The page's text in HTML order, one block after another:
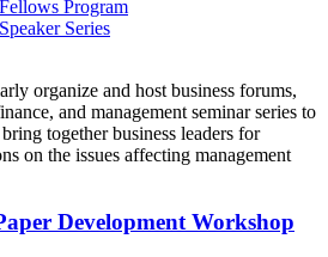
Program
Series
organize and host business forums,
and management seminar series to
together business leaders for
on the issues affecting management
Development Workshop